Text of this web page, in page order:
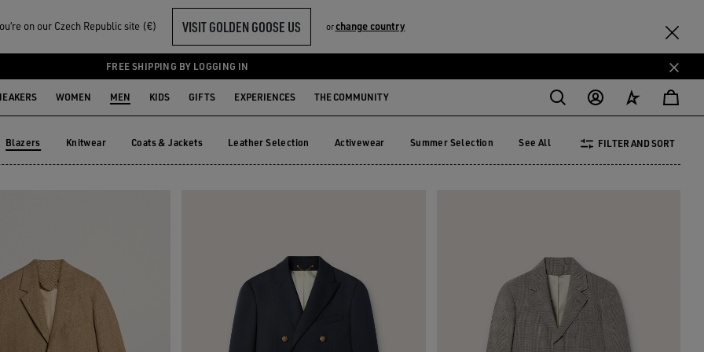
on our Czech Republic site (€) VISIT GOLDEN GOOSE US orchange country
FREE SHIPPING BY LOGGING IN
WOMEN MEN KIDS GIFTS EXPERIENCES THE COMMUNITY
Blazers
Blazers
Knitwear Coats & Jackets Leather Selection Activewear Summer Selection See All FILTER AND SORT